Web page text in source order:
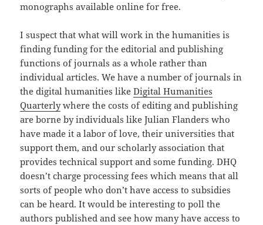
monographs available online for free.
I suspect that what will work in the humanities is
finding funding for the editorial and publishing
functions of journals as a whole rather than
individual articles. We have a number of journals in
the digital humanities likeDigital Humanities
Quarterlywhere the costs of editing and publishing
are borne by individuals like Julian Flanders who
have made it a labor of love, their universities that
support them, and our scholarly association that
provides technical support and some funding. DHQ
doesn’t charge processing fees which means that all
sorts of people who don’t have access to subsidies
can be heard. It would be interesting to poll the
authors published and see how many have access to